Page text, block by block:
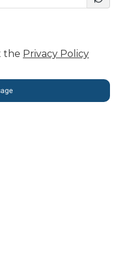
the Privacy Policy